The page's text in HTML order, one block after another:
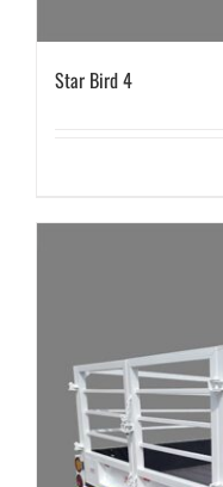
Star Bird 4